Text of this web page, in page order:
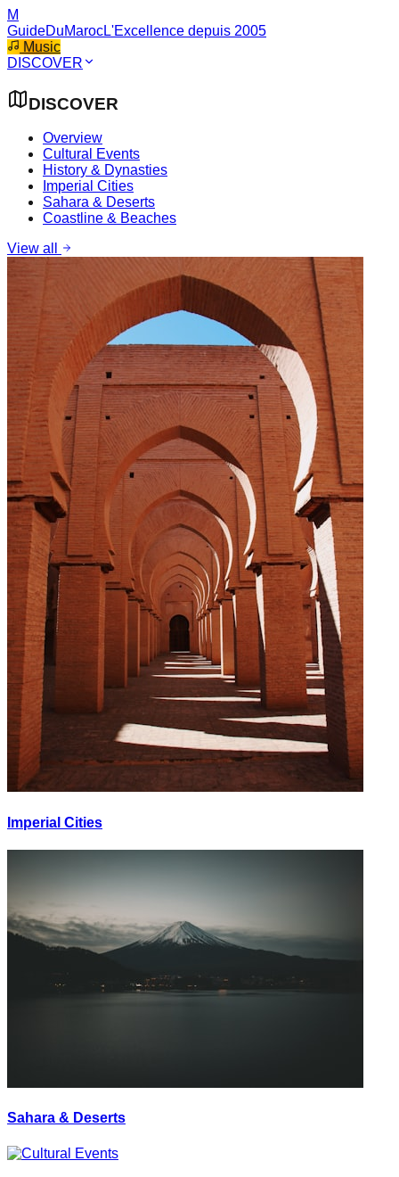
M
GuideDuMarocL'Excellence depuis 2005
Music
DISCOVER
DISCOVER
Overview
Cultural Events
History & Dynasties
Imperial Cities
Sahara & Deserts
Coastline & Beaches
View all
Imperial Cities
Sahara & Deserts